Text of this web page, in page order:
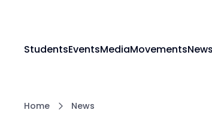
StudentsEventsMediaMovementsNews
Home News